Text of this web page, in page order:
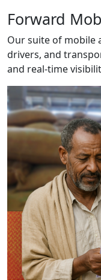
Forward
Our suite of mobile
drivers, and
and real-time